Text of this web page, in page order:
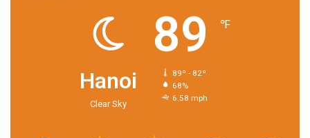
Hanoi
Clear Sky
89 ℉
89º - 82º
68%
6.58 mph